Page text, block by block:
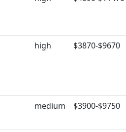
high $3870-$9670
medium $3900-$9750